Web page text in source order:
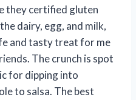
they certified gluten
dairy, egg, and milk,
and tasty treat for me
The crunch is spot
for dipping into
to salsa. The best